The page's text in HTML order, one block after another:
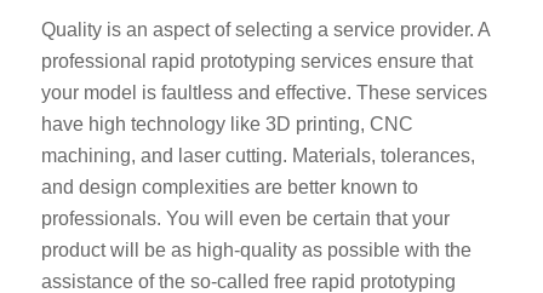
Quality is an aspect of selecting a service provider. A
professional rapid prototyping services ensure that
your model is faultless and effective. These services
have high technology like 3D printing, CNC
machining, and laser cutting. Materials, tolerances,
and design complexities are better known to
professionals. You will even be certain that your
product will be as high-quality as possible with the
assistance of the so-called free rapid prototyping